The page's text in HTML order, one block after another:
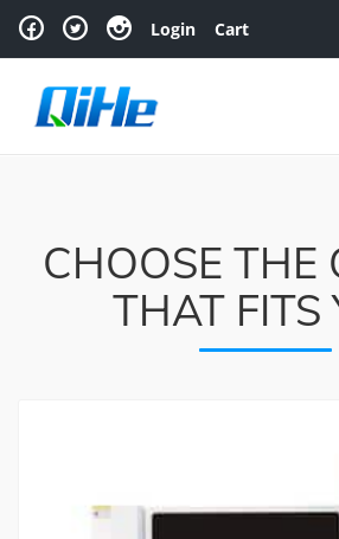
Skip to navigation
Skip to content Login Cart
CHOOSE THE
THAT FITS